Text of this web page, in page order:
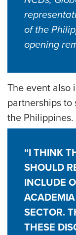
of the
opening
The event also
partnerships to
the Philippines.
“I THINK
SHOULD
INCLUDE
SECTOR.
THESE